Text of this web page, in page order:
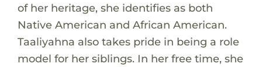
of her heritage, she identifies as both
Native American and African American.
Taaliyahna also takes pride in being a role
model for her siblings. In her free time, she